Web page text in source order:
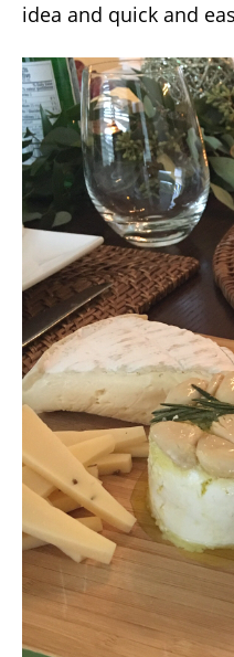
idea and quick and